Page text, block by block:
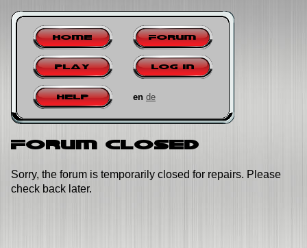
Home Forum
Play Log in
Help en de
Forum closed
Sorry, the forum is temporarily closed for repairs. Please
check back later.